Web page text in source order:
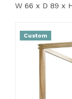
W 66 x D 89 x
Custom